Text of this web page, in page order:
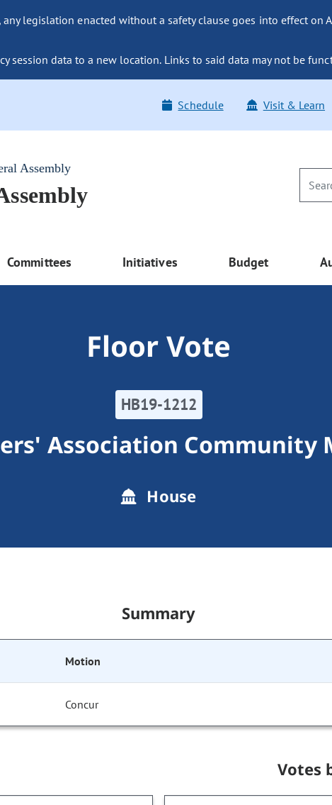
legislation enacted without a safety clause goes into effect on
session data to a new location. Links to said data may not be
Schedule Visit & Learn
Assembly
Committees Initiatives Budget
Floor Vote
HB19-1212
Association Community
House
Summary
Motion
Concur
Votes